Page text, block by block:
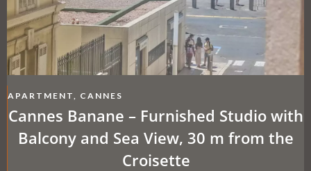
APARTMENT, CANNES
Cannes Banane – Furnished Studio with
Balcony and Sea View, 30 m from the
Croisette